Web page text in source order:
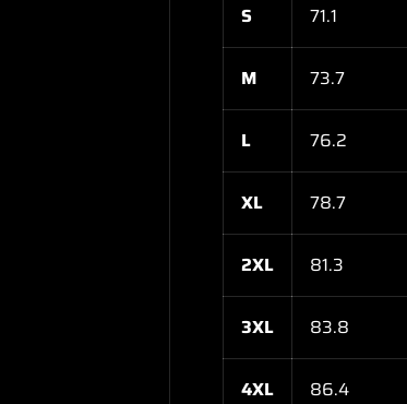
S 71.1
M 73.7
L 76.2
XL 78.7
2XL 81.3
3XL 83.8
4XL 86.4